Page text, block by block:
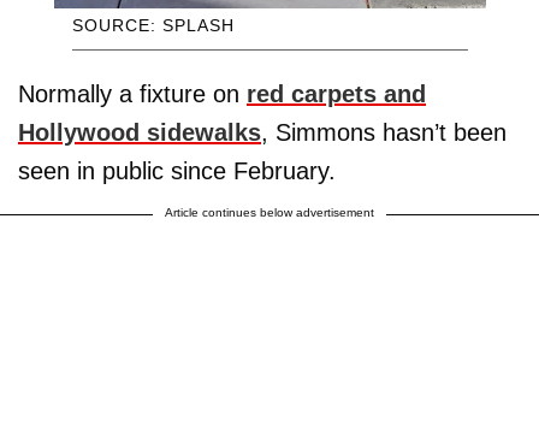
SOURCE: SPLASH
Normally a fixture on red carpets and
Hollywood sidewalks, Simmons hasn’t been
seen in public since February.
Article continues below advertisement